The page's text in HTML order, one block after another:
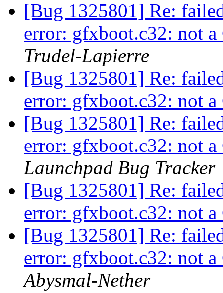
[Bug 1325801] Re:
error: gfxboot.c32: not
Trudel-Lapierre
[Bug 1325801] Re:
error: gfxboot.c32: not
[Bug 1325801] Re:
error: gfxboot.c32: not
Launchpad Bug Tracker
[Bug 1325801] Re:
error: gfxboot.c32: not
[Bug 1325801] Re:
error: gfxboot.c32: not
Abysmal-Nether